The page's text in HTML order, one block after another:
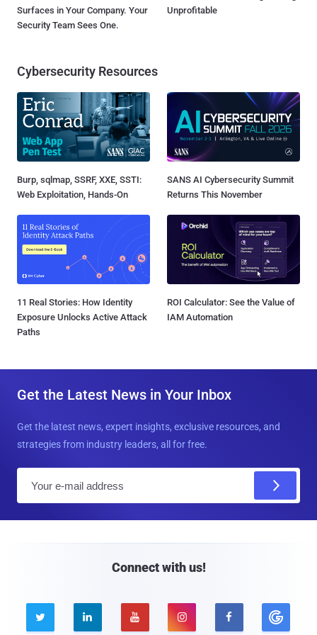
Surfaces in Your Company. Your
Security Team Sees One.
Unprofitable
Cybersecurity Resources
Burp, sqlmap, SSRF, XXE, SSTI:
Web Exploitation, Hands-On
SANS AI Cybersecurity Summit
Returns This November
11 Real Stories: How Identity
Exposure Unlocks Active Attack
Paths
ROI Calculator: See the Value of
IAM Automation
Get the Latest News in Your Inbox
Get the latest news, expert insights, exclusive resources, and
strategies from industry leaders, all for free.
Connect with us!
    